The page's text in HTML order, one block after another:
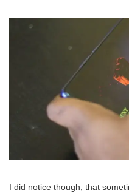
I did notice though, that